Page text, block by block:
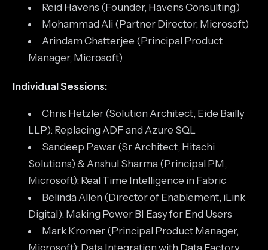
Reid Havens (Founder, Havens Consulting)
Mohammad Ali (Partner Director, Microsoft)
Arindam Chatterjee (Principal Product
Manager, Microsoft)
Individual Sessions:
Chris Hetzler (Solution Architect, Eide Bailly
LLP): Replacing ADF and Azure SQL
Sandeep Pawar (Sr Architect, Hitachi
Solutions) & Anshul Sharma (Principal PM,
Microsoft): Real Time Intelligence in Fabric
Belinda Allen (Director of Enablement, iLink
Digital): Making Power BI Easy for End Users
Mark Kromer (Principal Product Manager,